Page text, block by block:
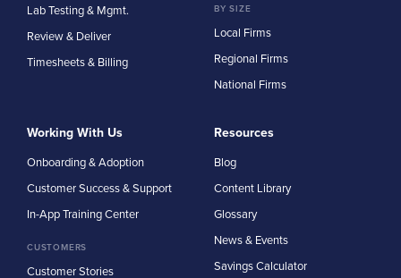
Lab Testing & Mgmt.
Review & Deliver
Timesheets & Billing
BY SIZE
Local Firms
Regional Firms
National Firms
Working With Us
Onboarding & Adoption
Customer Success & Support
In-App Training Center
CUSTOMERS
Customer Stories
Resources
Blog
Content Library
Glossary
News & Events
Savings Calculator